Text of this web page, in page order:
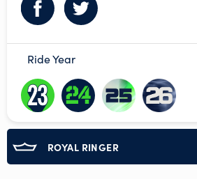
Ride Year
ROYAL RINGER